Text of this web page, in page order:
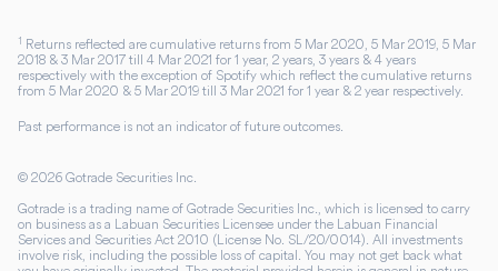
1 Returns reflected are cumulative returns from 5 Mar 2020, 5 Mar 2019, 5 Mar
2018 & 3 Mar 2017 till 4 Mar 2021 for 1 year, 2 years, 3 years & 4 years
respectively with the exception of Spotify which reflect the cumulative returns
from 5 Mar 2020 & 5 Mar 2019 till 3 Mar 2021 for 1 year & 2 year respectively.
Past performance is not an indicator of future outcomes.
© 2026 Gotrade Securities Inc.
Gotrade is a trading name of Gotrade Securities Inc., which is licensed to carry
on business as a Labuan Securities Licensee under the Labuan Financial
Services and Securities Act 2010 (License No. SL/20/0014). All investments
involve risk, including the possible loss of capital. You may not get back what